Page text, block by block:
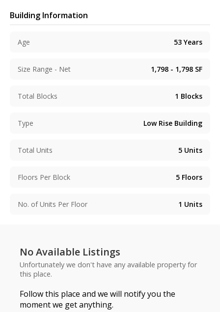
Building Information
Age 53 Years
Size Range - Net 1,798 - 1,798 SF
Total Blocks 1 Blocks
Type Low Rise Building
Total Units 5 Units
Floors Per Block 5 Floors
No. of Units Per Floor 1 Units
No Available Listings
Unfortunately we don't have any available property for
this place.
Follow this place and we will notify you the
moment we get anything.